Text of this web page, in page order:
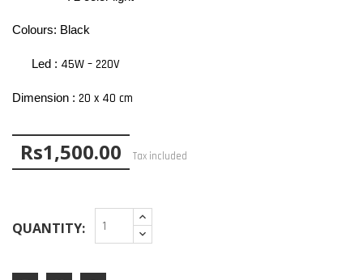
Colours: Black
Led : 45W – 220V
Dimension : 20 x 40 cm
Rs1,500.00 Tax included
QUANTITY: